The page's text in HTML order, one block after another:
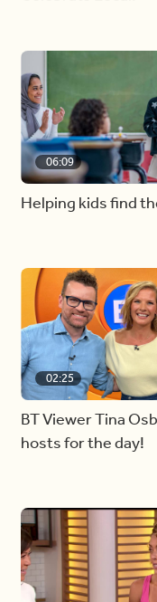
06:09
Helping kids find
02:25
BT Viewer Tina
hosts for the day!